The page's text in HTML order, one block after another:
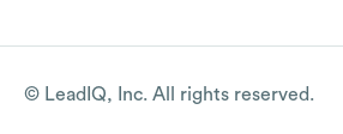
© LeadIQ, Inc. All rights reserved.